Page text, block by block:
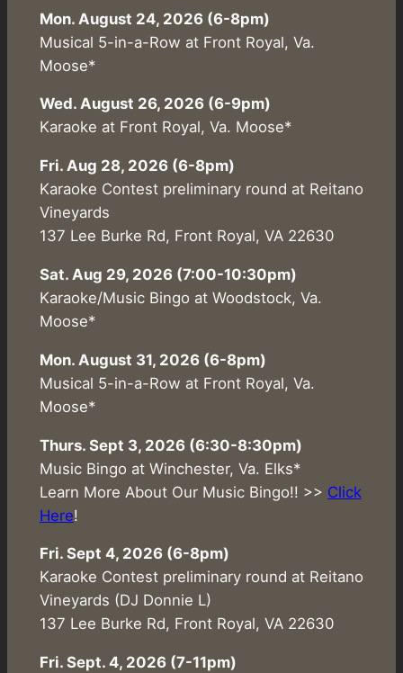
Mon. August 24, 2026 (6-8pm)
Musical 5-in-a-Row at Front Royal, Va.
Moose*
Wed. August 26, 2026 (6-9pm)
Karaoke at Front Royal, Va. Moose*
Fri. Aug 28, 2026 (6-8pm)
Karaoke Contest preliminary round at Reitano
Vineyards
137 Lee Burke Rd, Front Royal, VA 22630
Sat. Aug 29, 2026 (7:00-10:30pm)
Karaoke/Music Bingo at Woodstock, Va.
Moose*
Mon. August 31, 2026 (6-8pm)
Musical 5-in-a-Row at Front Royal, Va.
Moose*
Thurs. Sept 3, 2026 (6:30-8:30pm)
Music Bingo at Winchester, Va. Elks*
Learn More About Our Music Bingo!! >> Click
Here!
Fri. Sept 4, 2026 (6-8pm)
Karaoke Contest preliminary round at Reitano
Vineyards (DJ Donnie L)
137 Lee Burke Rd, Front Royal, VA 22630
Fri. Sept. 4, 2026 (7-11pm)